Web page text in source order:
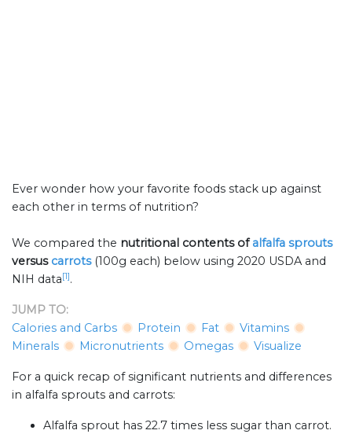
Ever wonder how your favorite foods stack up against
each other in terms of nutrition?
We compared the nutritional contents ofalfalfa sprouts
versus carrots (100g each) below using 2020 USDA and
NIH data[1].
JUMP TO:
Calories and Carbs
Protein Fat
Vitamins
Minerals
Micronutrients Omegas Visualize
For a quick recap of significant nutrients and differences
in alfalfa sprouts and carrots:
Alfalfa sprout has 22.7 times less sugar than carrot.